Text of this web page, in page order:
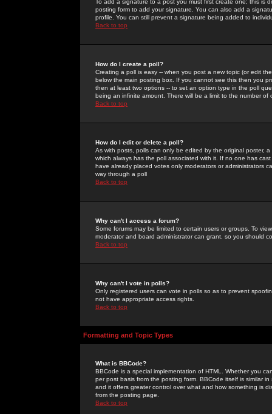
To add a signature to a post you must first create one; this
posting form to add your signature. You can also add a
profile. You can still prevent a signature being added to
Back to top
How do I create a poll?
Creating a poll is easy -- when you post a new topic (or edit
below the main posting box. If you cannot see this then you
then at least two options -- to set an option type in the poll
being an infinite amount. There will be a limit to the number
Back to top
How do I edit or delete a poll?
As with posts, polls can only be edited by the original poster,
which always has the poll associated with it. If no one has
have already placed votes only moderators or administrators
way through a poll
Back to top
Why can't I access a forum?
Some forums may be limited to certain users or groups. To
moderator and board administrator can grant, so you should
Back to top
Why can't I vote in polls?
Only registered users can vote in polls so as to prevent
not have appropriate access rights.
Back to top
Formatting and Topic Types
What is BBCode?
BBCode is a special implementation of HTML. Whether you
per post basis from the posting form. BBCode itself is similar
and it offers greater control over what and how something is
from the posting page.
Back to top